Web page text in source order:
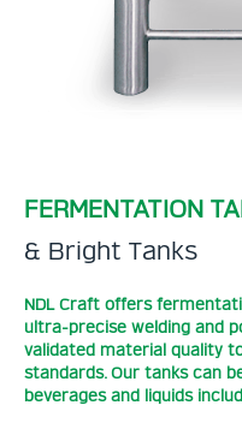
FERMENTATION
& Bright Tanks
NDL Craft offers
ultra-precise welding and
validated material quality
standards. Our tanks can
beverages and liquids